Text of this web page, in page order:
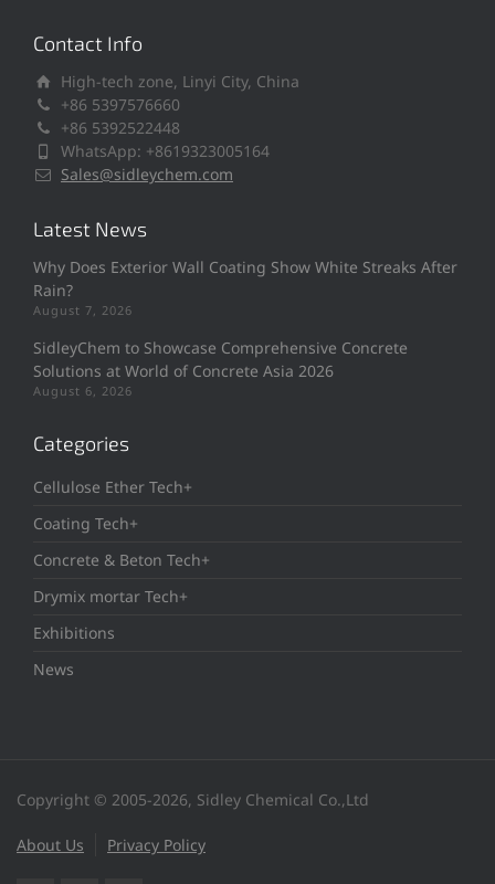
Contact Info
High-tech zone, Linyi City, China
+86 5397576660
+86 5392522448
WhatsApp: +8619323005164
Sales@sidleychem.com
Latest News
Why Does Exterior Wall Coating Show White Streaks After
Rain?
August 7, 2026
SidleyChem to Showcase Comprehensive Concrete
Solutions at World of Concrete Asia 2026
August 6, 2026
Categories
Cellulose Ether Tech+
Coating Tech+
Concrete & Beton Tech+
Drymix mortar Tech+
Exhibitions
News
Copyright © 2005-2026, Sidley Chemical Co.,Ltd
About Us Privacy Policy